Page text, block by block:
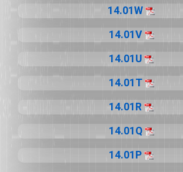
14.01W
14.01V
14.01U
14.01T
14.01R
14.01Q
14.01P